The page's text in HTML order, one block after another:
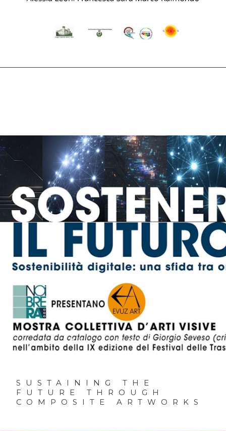
01.11.2025
SUSTAINING THE
FUTURE THROUGH
COMPOSITE ARTWORKS